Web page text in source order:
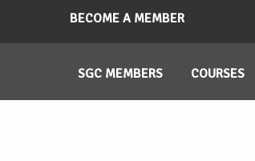
BECOME A MEMBER
SGC MEMBERS COURSES